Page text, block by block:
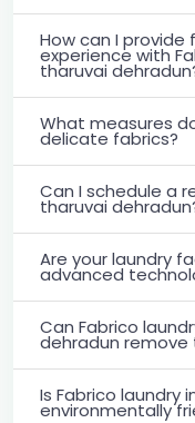
How can I
experience with
tharuvai
What measures
delicate fabrics?
Can I schedule a
tharuvai
Are your laundry
advanced
Can Fabrico
dehradun
Is Fabrico laundry
environmentally